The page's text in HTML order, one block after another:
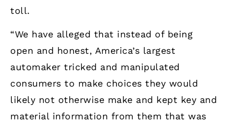
toll.
“We have alleged that instead of being
open and honest, America’s largest
automaker tricked and manipulated
consumers to make choices they would
likely not otherwise make and kept key and
material information from them that was